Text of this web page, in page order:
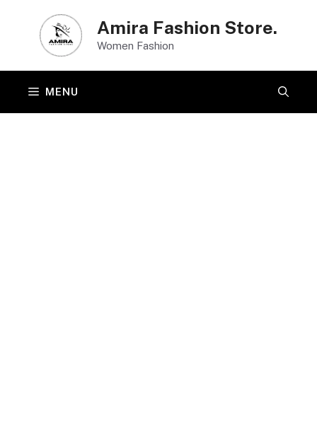
content
Amira Fashion Store.
Women Fashion
MENU